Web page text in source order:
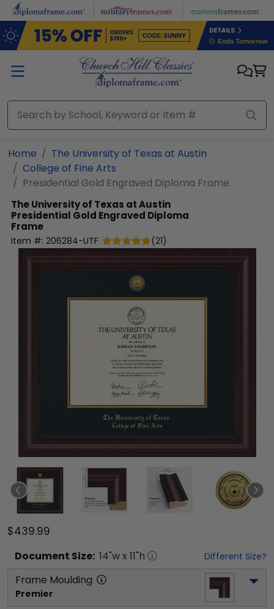
Skip to main content
Home
The University of Texas at Austin
College of Fine Arts
Presidential Gold Engraved Diploma Frame
The University of Texas at Austin
Presidential Gold Engraved Diploma
Frame
Item #: 206284-UTF (21)
$439.99
Document Size: 14"w x 11"h Different Size?
Frame Moulding
Premier